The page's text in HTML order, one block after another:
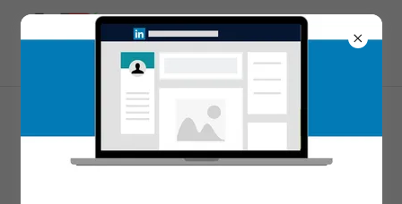
MEET THE TEAM